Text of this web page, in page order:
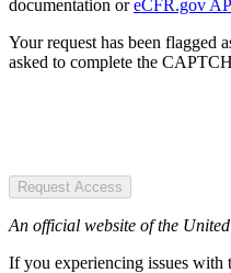
documentation oreCFR.gov
Your request has been flagged
asked to complete the
Request Access
An official website of the
If you experiencing issues with